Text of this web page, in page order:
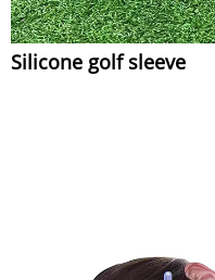
Silicone golf sleeve